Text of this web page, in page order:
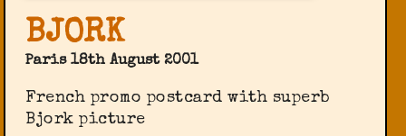
BJORK
Paris 18th August 2001
French promo postcard with superb
Bjork picture